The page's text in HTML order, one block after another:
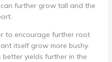
further grow tall and the
to encourage further root
itself grow more bushy.
better yields further in the